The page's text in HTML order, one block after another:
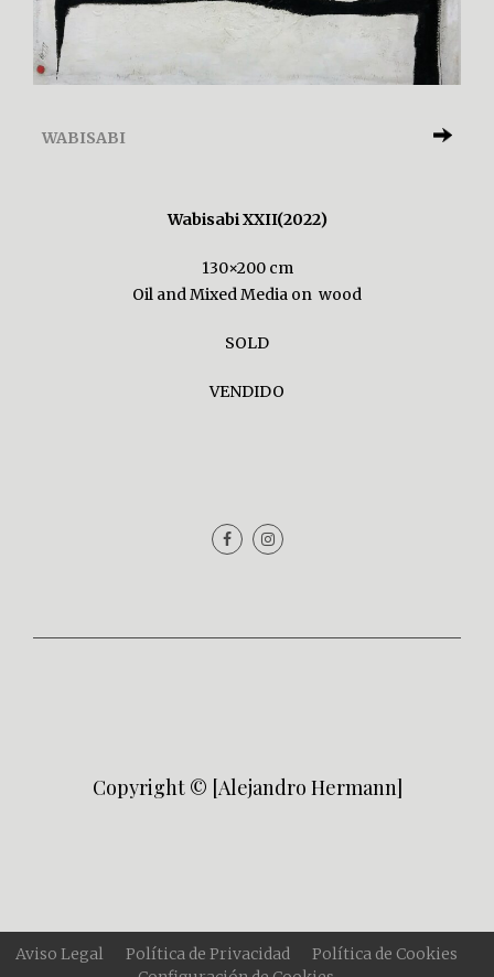
WABISABI
Wabisabi XXII(2022)
130×200 cm
Oil and Mixed Media on wood
SOLD
VENDIDO
Copyright © [Alejandro Hermann]
Aviso Legal Política de Privacidad
Política de Cookies